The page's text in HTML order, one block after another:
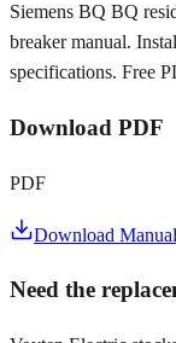
Siemens BQ BQ
breaker manual.
specifications. Free
Download PDF
PDF
Download Manual
Need the